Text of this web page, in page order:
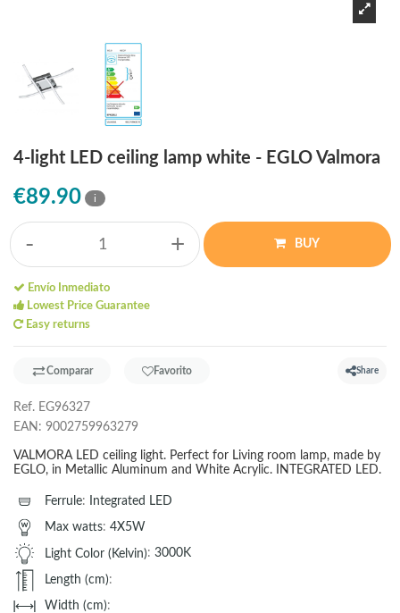
4-light LED ceiling lamp white - EGLO Valmora
€89.90 i
- + BUY
Envío Inmediato
Lowest Price Guarantee
Easy returns
Comparar Favorito Share
Ref. EG96327
EAN: 9002759963279
VALMORA LED ceiling light. Perfect for Living room lamp, made by
EGLO, in Metallic Aluminum and White Acrylic. INTEGRATED LED.
Ferrule:
Integrated LED
Max watts: 4X5W
Light Color (Kelvin): 3000K
Length (cm):
Width (cm):